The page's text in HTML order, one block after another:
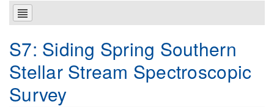
S7: Siding Spring Southern
Stellar Stream Spectroscopic
Survey